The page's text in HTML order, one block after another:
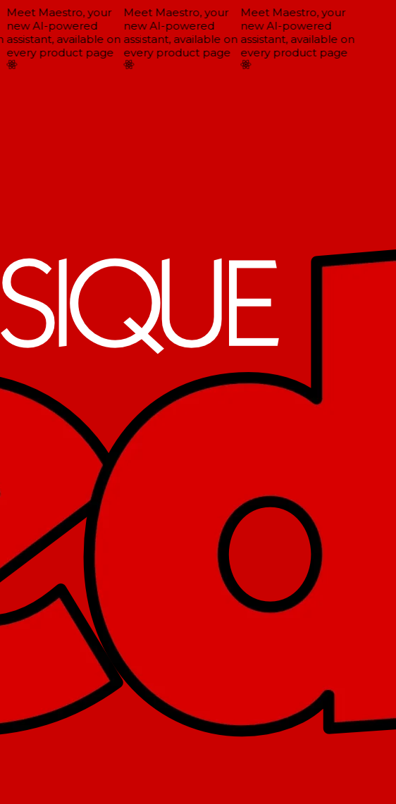
Meet Maestro, your
new AI-powered
assistant, available on
every product page
Meet Maestro, your
new AI-powered
assistant, available on
every product page
Meet Maestro, your
new AI-powered
assistant, available on
every product page